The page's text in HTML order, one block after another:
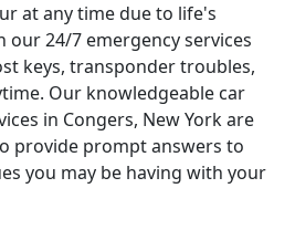
at any time due to life's
our 24/7 emergency services
keys, transponder troubles,
Our knowledgeable car
in Congers, New York are
provide prompt answers to
you may be having with your